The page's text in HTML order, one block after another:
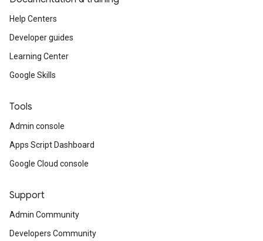
Help Centers
Developer guides
Learning Center
Google Skills
Tools
Admin console
Apps Script Dashboard
Google Cloud console
Support
Admin Community
Developers Community